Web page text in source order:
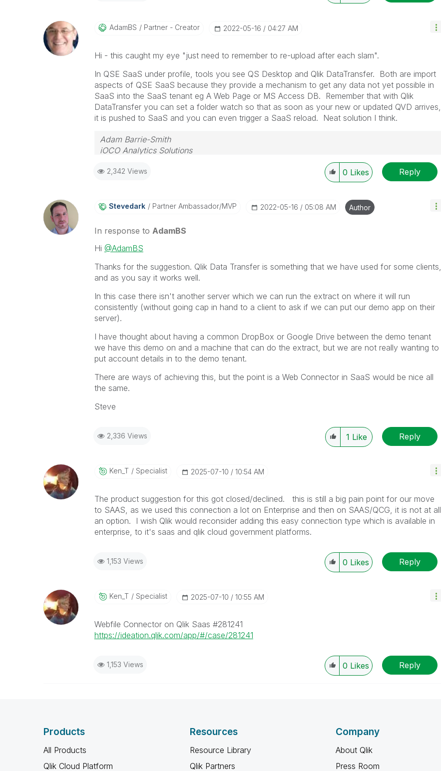
AdamBS Partner - Creator ‎2022-05-16 04:27 AM
Hi - this caught my eye " just need to remember to re-upload after each slam".
In QSE SaaS under profile, tools you see QS Desktop and Qlik DataTransfer. Both are import
aspects of QSE SaaS because they provide a mechanism to get any data not yet possible in
SaaS into the SaaS tenant eg A Web Page or MS Access DB. Remember that with Qlik
DataTransfer you can set a folder watch so that as soon as your new or updated QVD arrives,
it is pushed to SaaS and you can even trigger a SaaS reload. Neat solution I think.
Adam Barrie-Smith
iOCO Analytics Solutions
2,342 Views 0 Likes Reply
Stevedark Partner Ambassador/MVP ‎2022-05-16 05:08 AM Author
In response to AdamBS
Hi @AdamBS
Thanks for the suggestion. Qlik Data Transfer is something that we have used for some clients,
and as you say it works well.
In this case there isn't another server which we can run the extract on where it will run
consistently (without going cap in hand to a client to ask if we can put our demo app on their
server).
I have thought about having a common DropBox or Google Drive between the demo tenant
we have this demo on and a machine that can do the extract, but we are not really wanting to
put account details in to the demo tenant.
There are ways of achieving this, but the point is a Web Connector in SaaS would be nice all
the same.
Steve
2,336 Views 1 Like Reply
Ken_T Specialist ‎2025-07-10 10:54 AM
The product suggestion for this got closed/declined. this is still a big pain point for our move
to SAAS, as we used this connection a lot on Enterprise and then on SAAS/QCG, it is not at all
an option. I wish Qlik would reconsider adding this easy connection type which is available in
enterprise, to it's saas and qlik cloud government platforms.
1,153 Views 0 Likes Reply
Ken_T Specialist ‎2025-07-10 10:55 AM
Webfile Connector on Qlik Saas #281241
https://ideation.qlik.com/app/#/case/281241
1,153 Views 0 Likes Reply
Products
All Products
Qlik Cloud Platform
Resources
Resource Library
Qlik Partners
Company
About Qlik
Press Room